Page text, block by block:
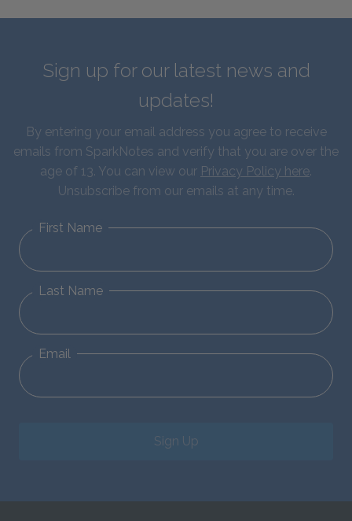
Sign up for our latest news and
updates!
By entering your email address you agree to receive
emails from SparkNotes and verify that you are over the
age of 13. You can view our Privacy Policy here.
Unsubscribe from our emails at any time.
First Name
Last Name
Email
Sign Up